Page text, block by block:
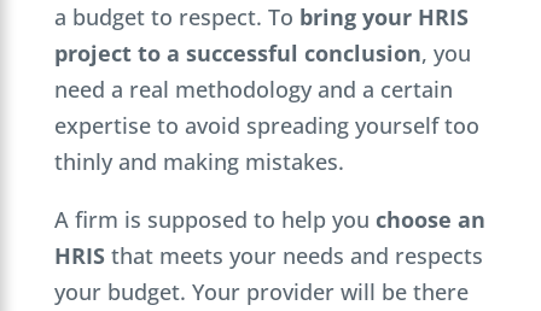
a budget to respect. To bring your HRIS
project to a successful conclusion, you
need a real methodology and a certain
expertise to avoid spreading yourself too
thinly and making mistakes.
A firm is supposed to help you choose an
HRISthat meets your needs and respects
your budget. Your provider will be there